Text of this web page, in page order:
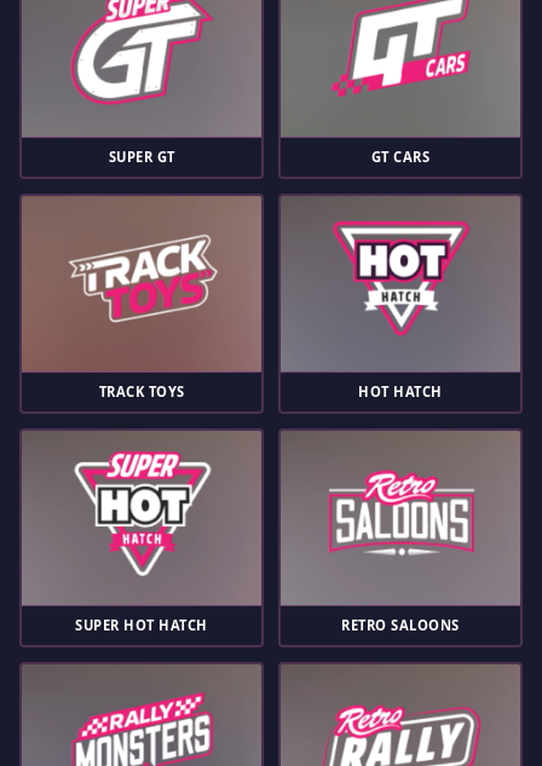
SUPER GT GT CARS
TRACK TOYS HOT HATCH
SUPER HOT HATCH RETRO SALOONS